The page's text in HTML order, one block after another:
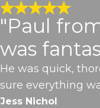
"Paul
was
He was quick,
sure everything
Jess Nichol